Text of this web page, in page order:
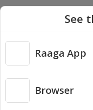
Copyright © 2026 Raaga.com.
See
Raaga App
Browser